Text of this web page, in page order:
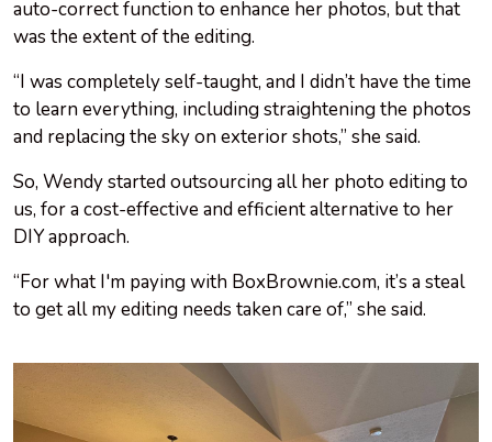
auto-correct function to enhance her photos, but that
was the extent of the editing.
“I was completely self-taught, and I didn’t have the time
to learn everything, including straightening the photos
and replacing the sky on exterior shots,” she said.
So, Wendy started outsourcing all her photo editing to
us, for a cost-effective and efficient alternative to her
DIY approach.
“For what I'm paying with BoxBrownie.com, it’s a steal
to get all my editing needs taken care of,” she said.